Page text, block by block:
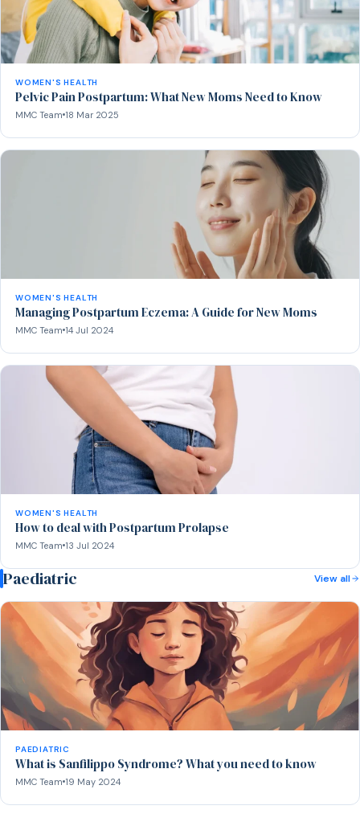
WOMEN'S HEALTH
Pelvic Pain Postpartum: What New Moms Need to Know
MMC Team 18 Mar 2025
WOMEN'S HEALTH
Managing Postpartum Eczema: A Guide for New Moms
MMC Team 14 Jul 2024
WOMEN'S HEALTH
How to deal with Postpartum Prolapse
MMC Team 13 Jul 2024
Paediatric View all
PAEDIATRIC
What is Sanfilippo Syndrome? What you need to know
MMC Team 19 May 2024